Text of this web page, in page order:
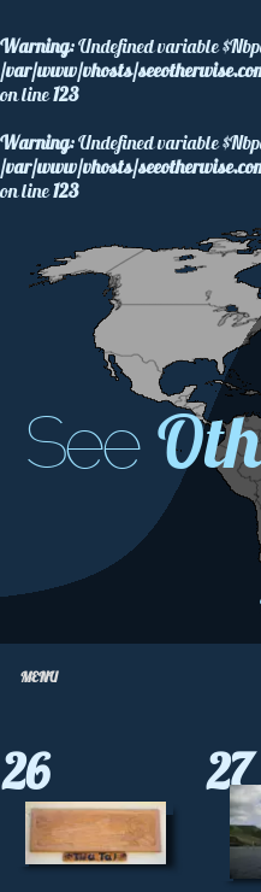
Warning: Undefined variable
/var/www/vhosts/
on line123
Warning: Undefined variable
/var/www/vhosts/
on line123
See
MENU
26 27